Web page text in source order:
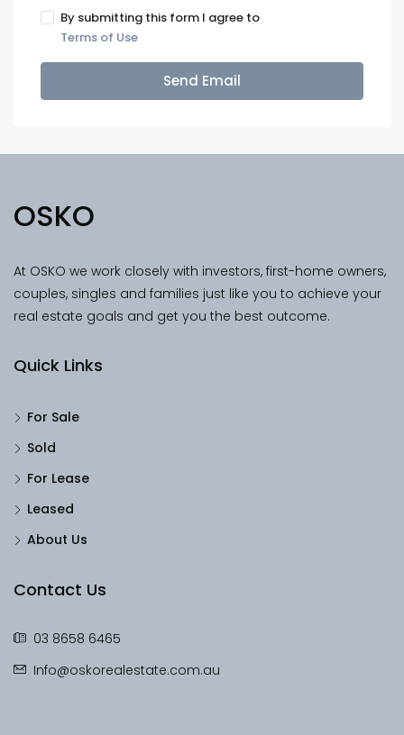
By submitting this form I agree to
Terms of Use
Send Email
OSKO
At OSKO we work closely with investors, first-home owners,
couples, singles and families just like you to achieve your
real estate goals and get you the best outcome.
Quick Links
For Sale
Sold
For Lease
Leased
About Us
Contact Us
03 8658 6465
Info@oskorealestate.com.au